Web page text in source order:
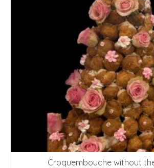
Croquembouche without